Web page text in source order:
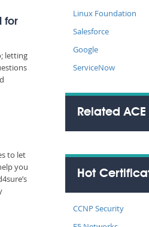
for
letting
to let
you
Linux Foundation
Salesforce
Google
ServiceNow
Related ACE
Hot
CCNP Security